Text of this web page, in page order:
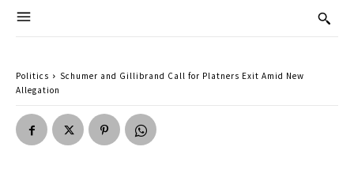
Politics
Schumer and Gillibrand Call for Platners Exit Amid New
Allegation